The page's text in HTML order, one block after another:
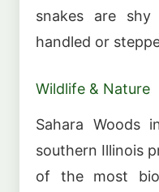
snakes are
handled or
Wildlife & Nature
Sahara Woods
southern Illinois
of the most